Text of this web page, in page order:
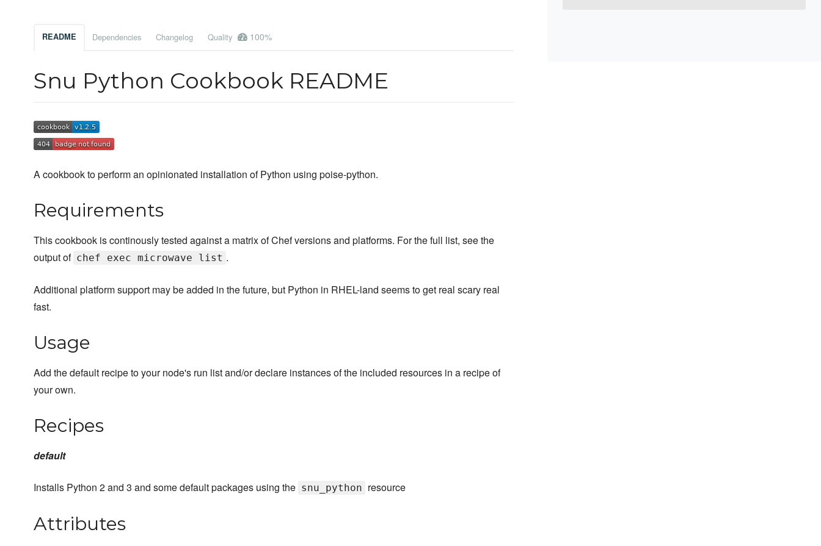
README Dependencies Changelog Quality 100%
Snu Python Cookbook README
A cookbook to perform an opinionated installation of Python using poise-python.
Requirements
This cookbook is continously tested against a matrix of Chef versions and platforms. For the full list, see the
output of chef exec microwave list .
Additional platform support may be added in the future, but Python in RHEL-land seems to get real scary real
fast.
Usage
Add the default recipe to your node's run list and/or declare instances of the included resources in a recipe of
your own.
Recipes
default
Installs Python 2 and 3 and some default packages using the snu_python resource
Attributes